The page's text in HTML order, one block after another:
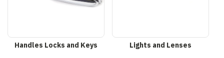
Handles Locks and Keys Lights and Lenses